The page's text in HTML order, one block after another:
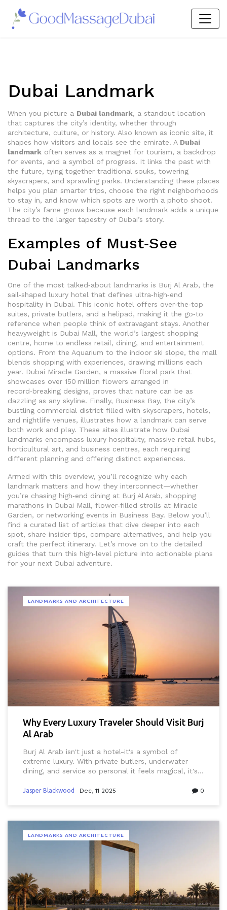
Dubai Landmark
When you picture a Dubai landmark, a standout location
that captures the city’s identity, whether through
architecture, culture, or history. Also known as iconic site, it
shapes how visitors and locals see the emirate. A Dubai
landmark often serves as a magnet for tourism, a backdrop
for events, and a symbol of progress. It links the past with
the future, tying together traditional souks, towering
skyscrapers, and sprawling parks. Understanding these places
helps you plan smarter trips, choose the right neighborhoods
to stay in, and know which spots are worth a photo shoot.
The city’s fame grows because each landmark adds a unique
thread to the larger tapestry of Dubai’s story.
Examples of Must‑See
Dubai Landmarks
One of the most talked‑about landmarks is Burj Al Arab, the
sail‑shaped luxury hotel that defines ultra‑high‑end
hospitality in Dubai. This iconic hotel offers over‑the‑top
suites, private butlers, and a helipad, making it the go‑to
reference when people think of extravagant stays. Another
heavyweight is Dubai Mall, the world’s largest shopping
centre, home to endless retail, dining, and entertainment
options. From the Aquarium to the indoor ski slope, the mall
blends shopping with experiences, drawing millions each
year. Dubai Miracle Garden, a massive floral park that
showcases over 150 million flowers arranged in
record‑breaking designs, proves that nature can be as
dazzling as any skyline. Finally, Business Bay, the city’s
bustling commercial district filled with skyscrapers, hotels,
and nightlife venues, illustrates how a landmark can serve
both work and play. These sites illustrate how Dubai
landmarks encompass luxury hospitality, massive retail hubs,
horticultural art, and business centres, each requiring
different planning and offering distinct experiences.
Armed with this overview, you’ll recognize why each
landmark matters and how they interconnect—whether
you’re chasing high‑end dining at Burj Al Arab, shopping
marathons in Dubai Mall, flower‑filled strolls at Miracle
Garden, or networking events in Business Bay. Below you’ll
find a curated list of articles that dive deeper into each
spot, share insider tips, compare alternatives, and help you
craft the perfect itinerary. Let’s move on to the detailed
guides that turn this high‑level picture into actionable plans
for your next Dubai adventure.
LANDMARKS AND ARCHITECTURE
Why Every Luxury Traveler Should Visit Burj
Al Arab
Burj Al Arab isn't just a hotel-it's a symbol of
extreme luxury. With private butlers, underwater
dining, and service so personal it feels magical, it's
more than just five stars.
Jasper Blackwood Dec, 11 2025 0
LANDMARKS AND ARCHITECTURE